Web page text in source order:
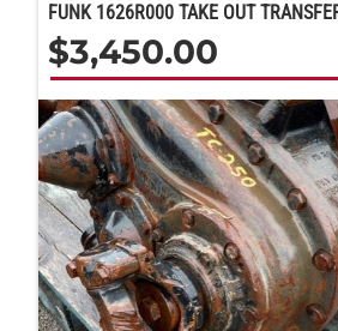
FUNK 1626R000 TAKE OUT
$3,450.00